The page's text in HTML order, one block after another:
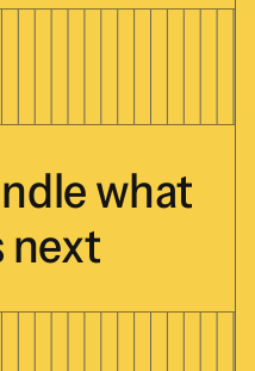
what
next